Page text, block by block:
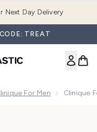
Next Day Delivery
TREAT
For Men Clinique